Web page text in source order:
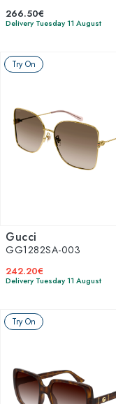
266.50€
Delivery Tuesday 11 August
Try On
Gucci
GG1282SA-003
242.20€
Delivery Tuesday 11 August
Try On